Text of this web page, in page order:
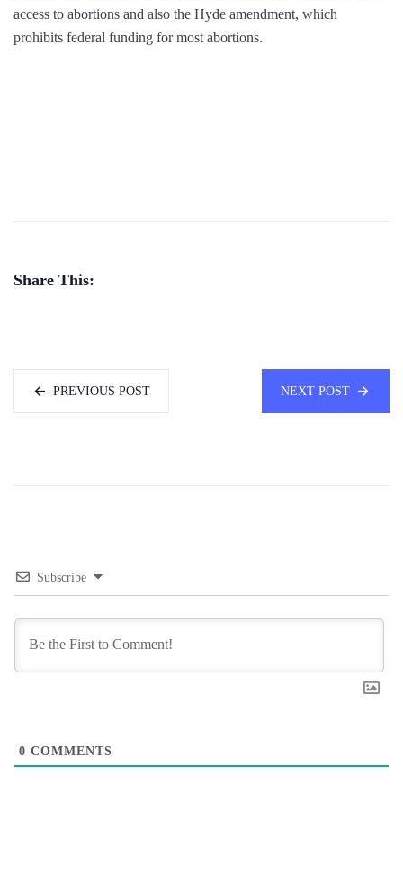
access to abortions and also the Hyde amendment, which
prohibits federal funding for most abortions.
Share This:
PREVIOUS POST NEXT POST
Subscribe
0 COMMENTS